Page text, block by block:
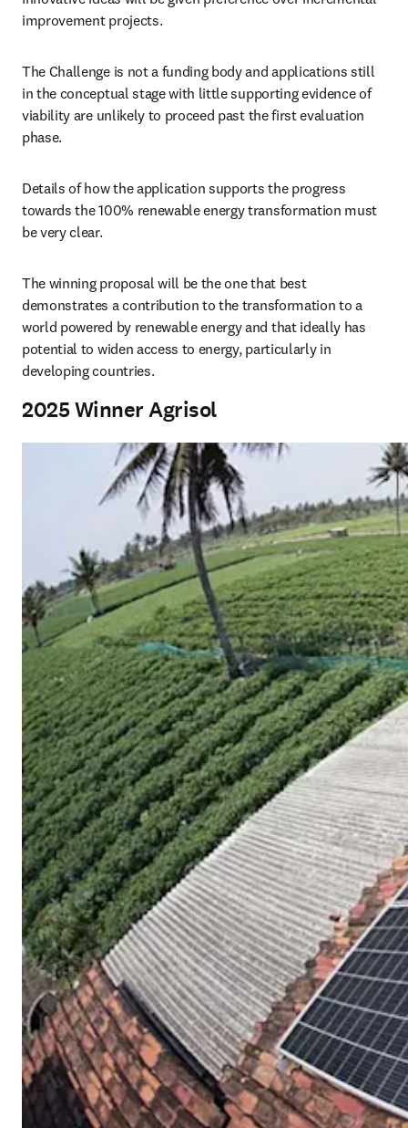
improvement projects.
The Challenge is not a funding body and applications still
in the conceptual stage with little supporting evidence of
viability are unlikely to proceed past the first evaluation
phase.
Details of how the application supports the progress
towards the 100% renewable energy transformation must
be very clear.
The winning proposal will be the one that best
demonstrates a contribution to the transformation to a
world powered by renewable energy and that ideally has
potential to widen access to energy, particularly in
developing countries.
2025 Winner Agrisol